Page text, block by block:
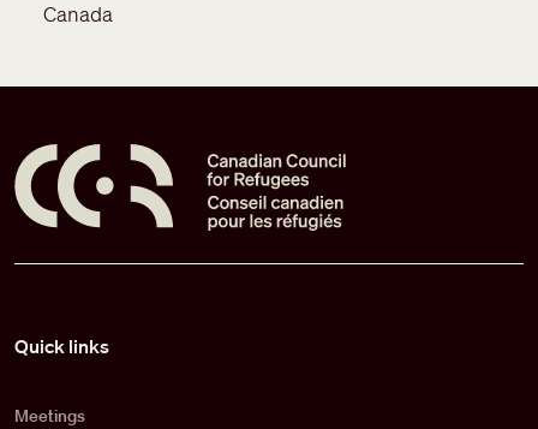
Canada
Quick links
Meetings